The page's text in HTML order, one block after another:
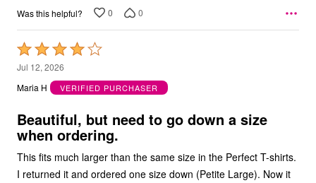
Was this helpful? 0 0
Rated
4
out
5
Jul 12, 2026
Maria H
VERIFIED PURCHASER
Beautiful, but need to go down a size
when ordering.
This fits much larger than the same size in the Perfect T-shirts.
I returned it and ordered one size down (Petite Large). Now it